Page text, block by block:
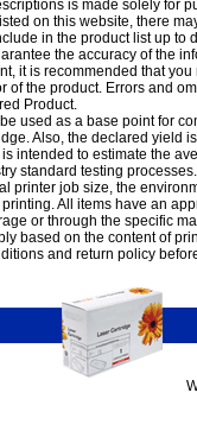
is made solely for
on this website, there
in the product list up to
the accuracy of the
it is recommended that
of the product. Errors and
Product.
used as a base point for
Also, the declared yield
intended to estimate the
standard testing
printer job size, the
All items have an
or through the specific
based on the content of
and return policy